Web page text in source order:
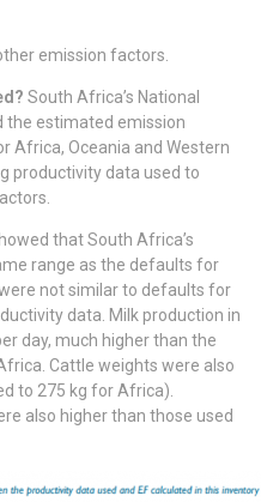
emission factors.
South Africa’s National
the estimated emission
Africa, Oceania and Western
productivity data used to
that South Africa’s
range as the defaults for
not similar to defaults for
data. Milk production in
day, much higher than the
Cattle weights were also
to 275 kg for Africa).
also higher than those used